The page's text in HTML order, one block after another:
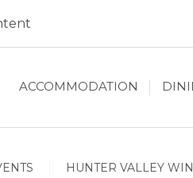
ACCOMMODATION
HUNTER VALLEY